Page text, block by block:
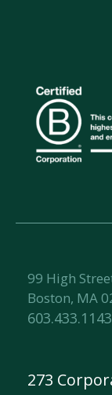
99 High
Boston, MA
603.433.1143
273